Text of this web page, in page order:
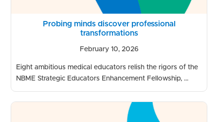
Probing minds discover professional
transformations
February 10, 2026
Eight ambitious medical educators relish the rigors of the
NBME Strategic Educators Enhancement Fellowship, ...